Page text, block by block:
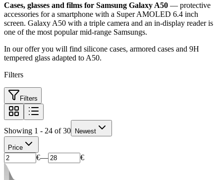
Cases, glasses and films for Samsung Galaxy A50 — protective
accessories for a smartphone with a Super AMOLED 6.4 inch
screen. Galaxy A50 with a triple camera and an in-display reader is
one of the most popular mid-range Samsungs.
In our offer you will find silicone cases, armored cases and 9H
tempered glass adapted to A50.
Filters
Filters
Showing 1 - 24 of 30 Newest
Price
€— €